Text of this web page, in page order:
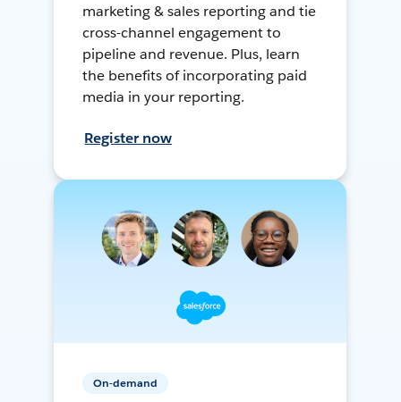
marketing & sales reporting and tie
cross-channel engagement to
pipeline and revenue. Plus, learn
the benefits of incorporating paid
media in your reporting.
Register now
On-demand